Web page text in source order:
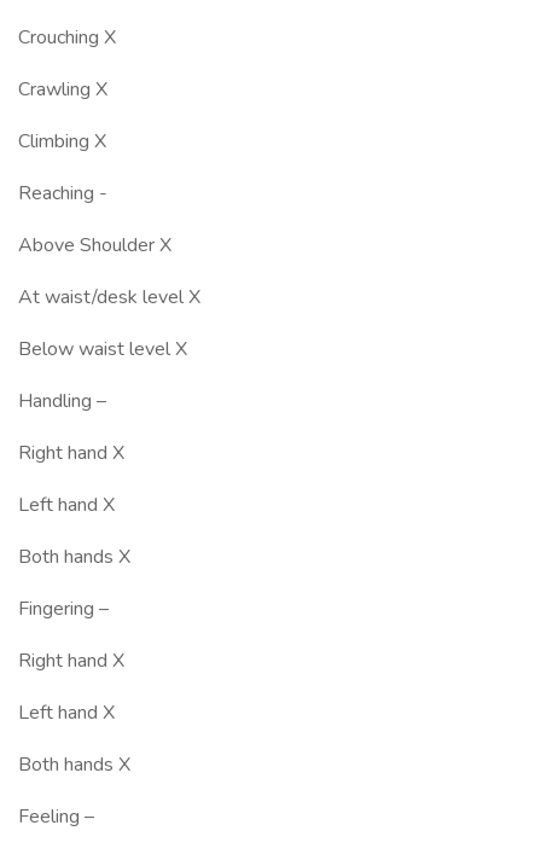
Crouching X
Crawling X
Climbing X
Reaching -
Above Shoulder X
At waist/desk level X
Below waist level X
Handling –
Right hand X
Left hand X
Both hands X
Fingering –
Right hand X
Left hand X
Both hands X
Feeling –